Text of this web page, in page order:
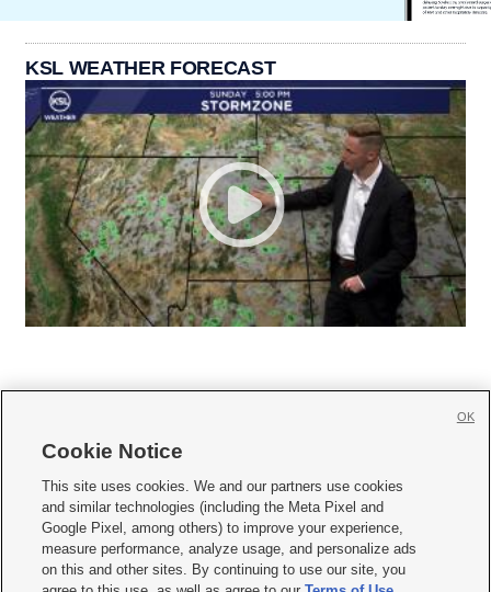
KSL WEATHER FORECAST
     
Mobile Apps| Newsletter|Advertise|Contact Us|Careers with KSL.com
Privacy Statement Video Consent Viewing Policy
Do Not Sell or Share My Data|EEO Public File Report| KSL-TV FCC Public File
Cookie Notice
This site uses cookies. We and our partners use cookies
and similar technologies (including the Meta Pixel and
Google Pixel, among others) to improve your experience,
measure performance, analyze usage, and personalize ads
on this and other sites. By continuing to use our site, you
OK